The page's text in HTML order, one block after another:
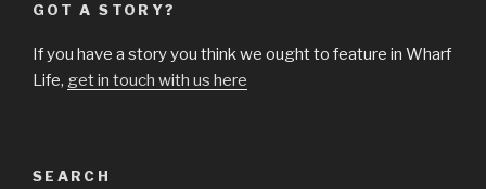
GOT A STORY?
If you have a story you think we ought to feature in Wharf
Life, get in touch with us here
SEARCH